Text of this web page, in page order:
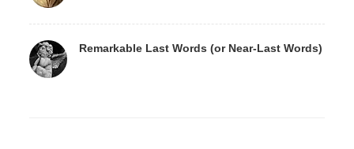
Remarkable Last Words (or Near-Last Words)